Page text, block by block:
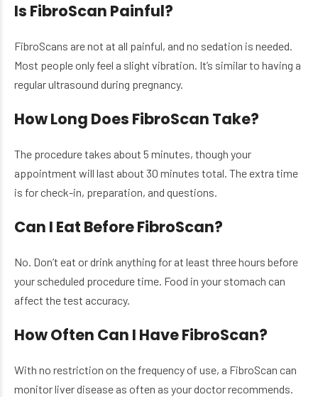
Is FibroScan Painful?
FibroScans are not at all painful, and no sedation is needed.
Most people only feel a slight vibration. It’s similar to having a
regular ultrasound during pregnancy.
How Long Does FibroScan Take?
The procedure takes about 5 minutes, though your
appointment will last about 30 minutes total. The extra time
is for check-in, preparation, and questions.
Can I Eat Before FibroScan?
No. Don’t eat or drink anything for at least three hours before
your scheduled procedure time. Food in your stomach can
affect the test accuracy.
How Often Can I Have FibroScan?
With no restriction on the frequency of use, a FibroScan can
monitor liver disease as often as your doctor recommends.